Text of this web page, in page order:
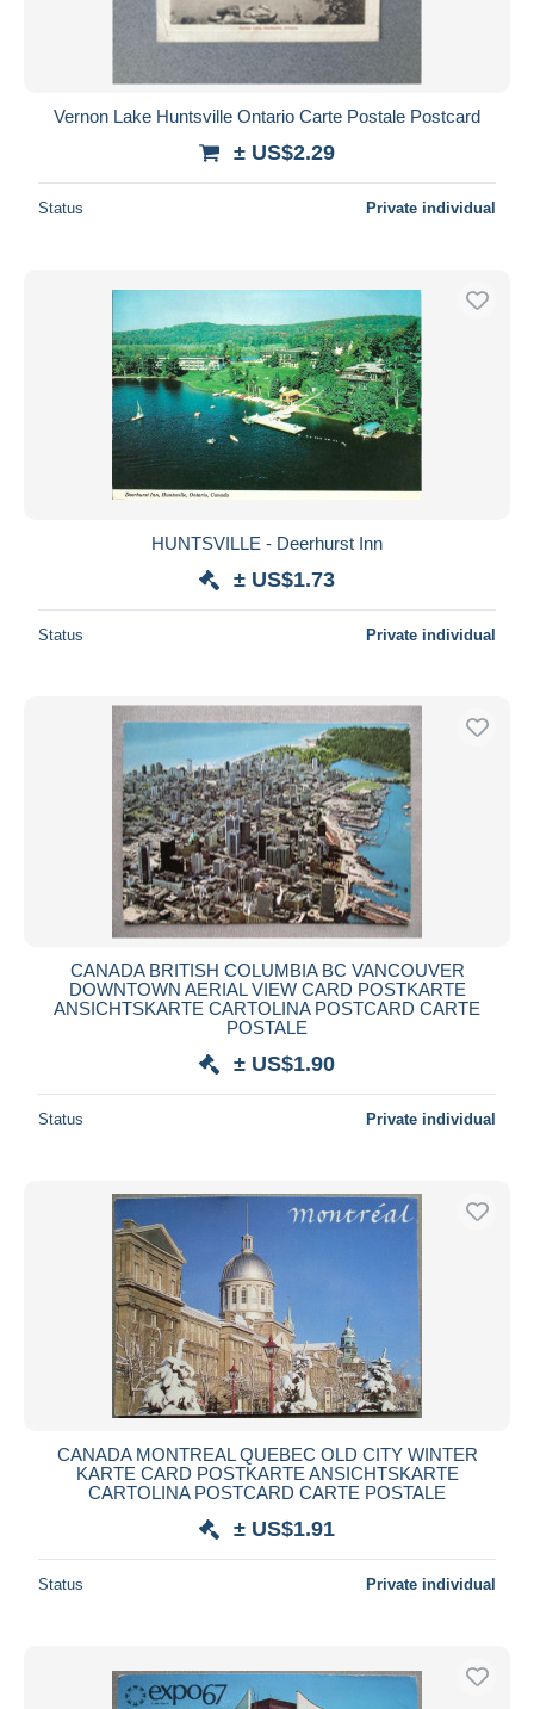
Vernon Lake Huntsville Ontario Carte Postale Postcard
± US$2.29
Status Private individual
HUNTSVILLE - Deerhurst Inn
± US$1.73
Status Private individual
CANADA BRITISH COLUMBIA BC VANCOUVER
DOWNTOWN AERIAL VIEW CARD POSTKARTE
ANSICHTSKARTE CARTOLINA POSTCARD CARTE
POSTALE
± US$1.90
Status Private individual
CANADA MONTREAL QUEBEC OLD CITY WINTER
KARTE CARD POSTKARTE ANSICHTSKARTE
CARTOLINA POSTCARD CARTE POSTALE
± US$1.91
Status Private individual